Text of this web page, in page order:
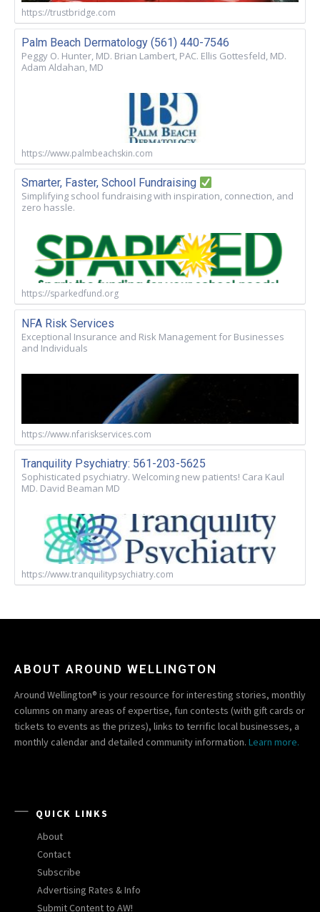
https://trustbridge.com
Palm Beach Dermatology (561) 440-7546
Peggy O. Hunter, MD. Brian Lambert, PAC. Ellis Gottesfeld, MD.
Adam Aldahan, MD
https://www.palmbeachskin.com
Smarter, Faster, School Fundraising
Simplifying school fundraising with inspiration, connection, and
zero hassle.
https://sparkedfund.org
NFA Risk Services
Exceptional Insurance and Risk Management for Businesses
and Individuals
https://www.nfariskservices.com
Tranquility Psychiatry: 561-203-5625
Sophisticated psychiatry. Welcoming new patients! Cara Kaul
MD. David Beaman MD
https://www.tranquilitypsychiatry.com
ABOUT AROUND WELLINGTON
Around Wellington® is your resource for interesting stories, monthly
columns on many areas of expertise, fun contests (with gift cards or
tickets to events as the prizes), links to terrific local businesses, a
monthly calendar and detailed community information. Learn more.
QUICK LINKS
About
Contact
Subscribe
Advertising Rates & Info
Submit Content to AW!